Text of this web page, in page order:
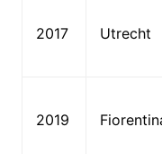
2017 Utrecht
2019